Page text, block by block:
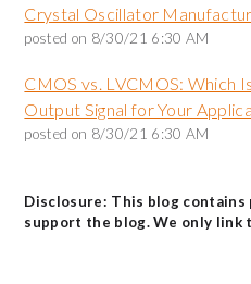
Crystal Oscillator
posted on 8/30/21 6:30 AM
CMOS vs. LVCMOS: Which
Output Signal for Your
posted on 8/30/21 6:30 AM
Disclosure: This blog
support the blog. We only